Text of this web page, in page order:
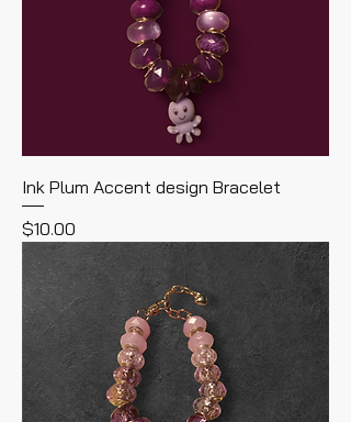
Ink Plum Accent design Bracelet
Price
$10.00